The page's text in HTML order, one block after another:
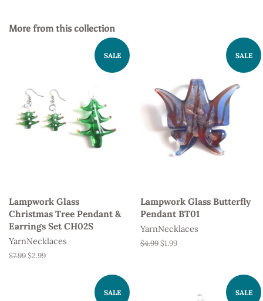
More from this collection
SALE
Lampwork Glass
Christmas Tree Pendant &
Earrings Set CH02S
YarnNecklaces
Regular
$7.99Sale
$2.99
SALE
Lampwork Glass Butterfly
Pendant BT01
YarnNecklaces
Regular
$4.99Sale
$1.99
SALE SALE